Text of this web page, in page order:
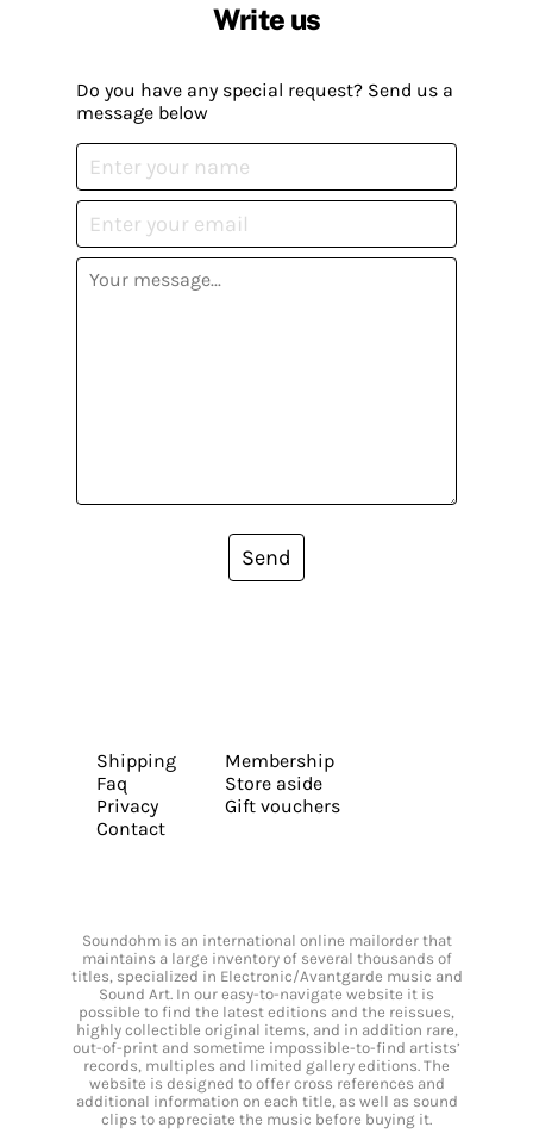
Write us
Do you have any special request? Send us a
message below
Send
Shipping
Faq
Privacy
Contact
Membership
Store aside
Gift vouchers
Soundohm is an international online mailorder that
maintains a large inventory of several thousands of
titles, specialized in Electronic/Avantgarde music and
Sound Art. In our easy-to-navigate website it is
possible to find the latest editions and the reissues,
highly collectible original items, and in addition rare,
out-of-print and sometime impossible-to-find artists’
records, multiples and limited gallery editions. The
website is designed to offer cross references and
additional information on each title, as well as sound
clips to appreciate the music before buying it.